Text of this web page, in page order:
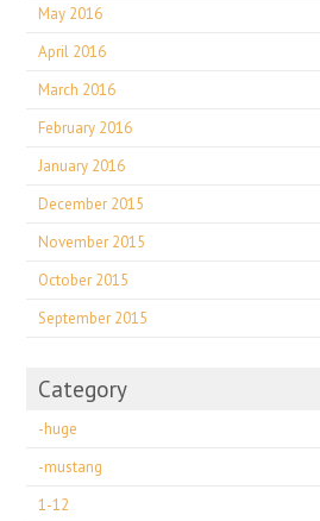
May 2016
April 2016
March 2016
February 2016
January 2016
December 2015
November 2015
October 2015
September 2015
Category
-huge
-mustang
1-12